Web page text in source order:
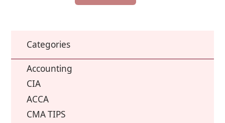
Categories
Accounting
CIA
ACCA
CMA TIPS